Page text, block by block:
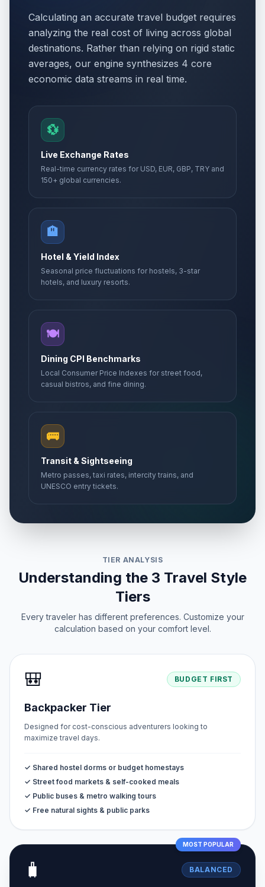
Calculating an accurate travel budget requires
analyzing the real cost of living across global
destinations. Rather than relying on rigid static
averages, our engine synthesizes 4 core
economic data streams in real time.
💱
Live Exchange Rates
Real-time currency rates for USD, EUR, GBP, TRY and
150+ global currencies.
🏨
Hotel & Yield Index
Seasonal price fluctuations for hostels, 3-star
hotels, and luxury resorts.
🍽️
Dining CPI Benchmarks
Local Consumer Price Indexes for street food,
casual bistros, and fine dining.
🚌
Transit & Sightseeing
Metro passes, taxi rates, intercity trains, and
UNESCO entry tickets.
TIER ANALYSIS
Understanding the 3 Travel Style
Tiers
Every traveler has different preferences. Customize your
calculation based on your comfort level.
🎒 BUDGET FIRST
Backpacker Tier
Designed for cost-conscious adventurers looking to
maximize travel days.
✓ Shared hostel dorms or budget homestays
✓ Street food markets & self-cooked meals
✓ Public buses & metro walking tours
✓ Free natural sights & public parks
MOST POPULAR
🧳 BALANCED